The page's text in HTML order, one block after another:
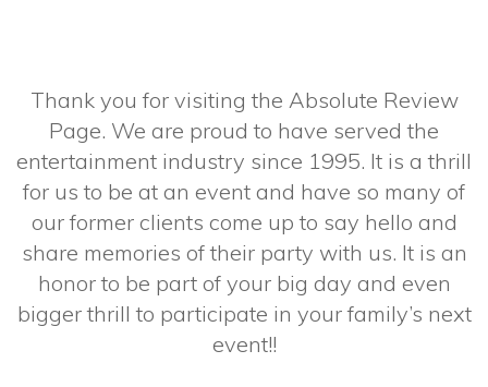
Thank you for visiting the Absolute Review
Page. We are proud to have served the
entertainment industry since 1995. It is a thrill
for us to be at an event and have so many of
our former clients come up to say hello and
share memories of their party with us. It is an
honor to be part of your big day and even
bigger thrill to participate in your family’s next
event!!